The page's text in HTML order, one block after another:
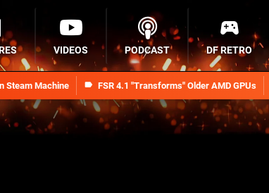
Steam Machine FSR 4.1 "Transforms" Older AMD GPUs
VIDEOS PODCAST DF RETRO